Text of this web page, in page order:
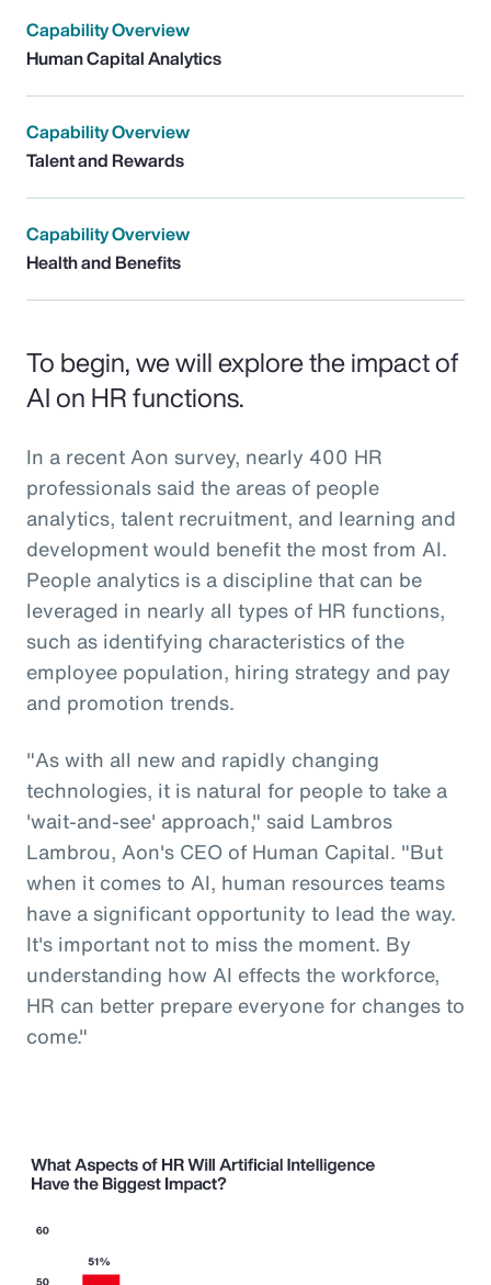
Capability Overview
Human Capital Analytics
Capability Overview
Talent and Rewards
Capability Overview
Health and Benefits
To begin, we will explore the impact of
AI on HR functions.
In a recent Aon survey, nearly 400 HR
professionals said the areas of people
analytics, talent recruitment, and learning and
development would benefit the most from AI.
People analytics is a discipline that can be
leveraged in nearly all types of HR functions,
such as identifying characteristics of the
employee population, hiring strategy and pay
and promotion trends.
"As with all new and rapidly changing
technologies, it is natural for people to take a
'wait-and-see' approach," said Lambros
Lambrou, Aon's CEO of Human Capital. "But
when it comes to AI, human resources teams
have a significant opportunity to lead the way.
It's important not to miss the moment. By
understanding how AI effects the workforce,
HR can better prepare everyone for changes to
come."